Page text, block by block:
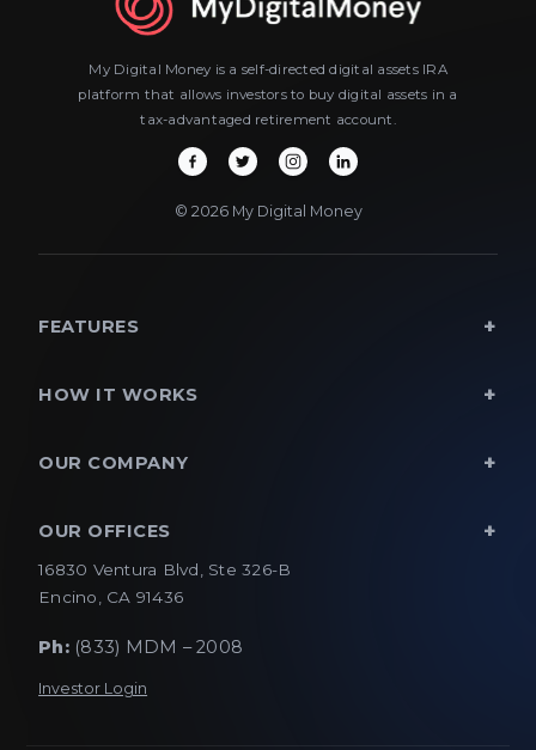
My Digital Money is a self-directed digital assets IRA
platform that allows investors to buy digital assets in a
tax-advantaged retirement account.
© 2026 My Digital Money
FEATURES
HOW IT WORKS
OUR COMPANY
OUR OFFICES
16830 Ventura Blvd, Ste 326-B
Encino, CA 91436
Ph:(833) MDM – 2008
Investor Login